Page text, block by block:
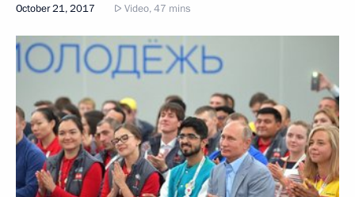
October 21, 2017 Video, 47 mins